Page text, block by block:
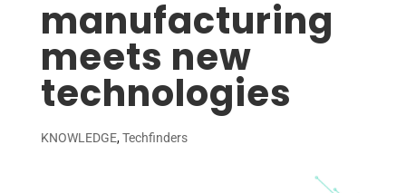
manufacturing
meets new
technologies
KNOWLEDGE,Techfinders